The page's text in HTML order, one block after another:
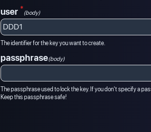
user *(body)
The identifier for the key you want to create.
passphrase(body)
The passphrase used to lock the key. If you don't specify a
Keep this passphrase safe!